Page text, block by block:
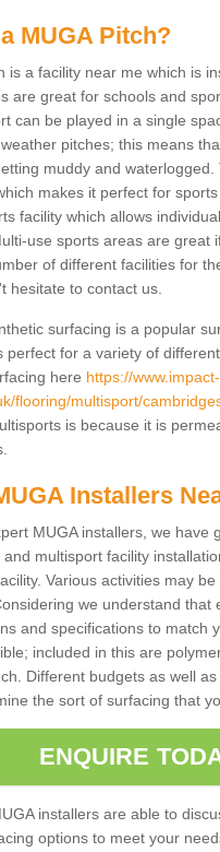
MUGA Pitch?
is a facility near me which is
are great for schools and
can be played in a single
pitches; this means
muddy and
makes it perfect for
facility which allows
use sports areas are great
of different facilities for
hesitate to contact us.
surfacing is a popular
perfect for a variety of
here https://
flooring/multisport/
is because it is
Installers
MUGA installers, we have
and multisport facility
Various activities may
we understand
and specifications to match
included in this are
Different budgets as well
the sort of surfacing that
ENQUIRE
installers are able to
options to meet your